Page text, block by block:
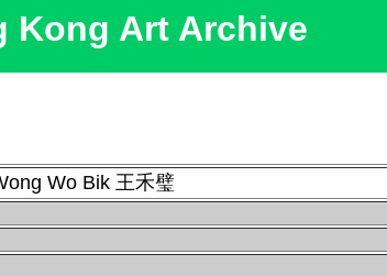
Kong Art Archive
Wo Bik 王禾璧